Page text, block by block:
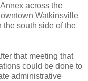
across the
Watkinsville
the south side of the
that meeting that
could be done to
administrative